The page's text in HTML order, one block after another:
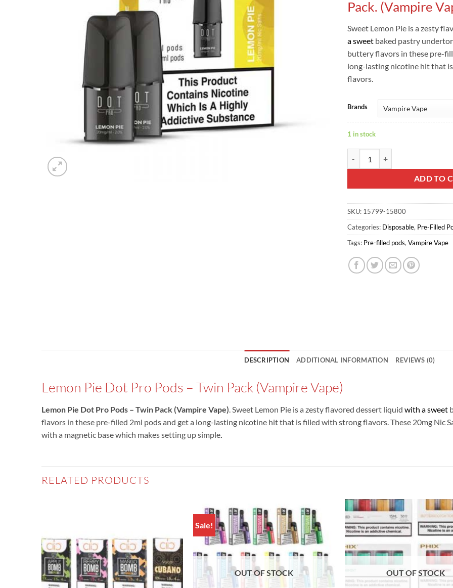
Pack. (Vampire
Sweet Lemon Pie is a zesty
a sweet baked pastry
buttery flavors in these pre-
long-lasting nicotine hit that
flavors.
Brands
1 in stock
ADD TO
SKU: 15799-15800
Categories: Disposable, Pre-Filled
Tags: Pre-filled pods, Vampire Vape
DESCRIPTION ADDITIONAL INFORMATION REVIEWS (0)
Lemon Pie Dot Pro Pods – Twin Pack (Vampire Vape)
Lemon Pie Dot Pro Pods – Twin Pack (Vampire Vape) . Sweet Lemon Pie is a zesty flavored dessert liquid with a sweet
flavors in these pre-filled 2ml pods and get a long-lasting nicotine hit that is filled with strong flavors. These 20mg Nic
with a magnetic base which makes setting up simple
RELATED PRODUCTS
Sale!
Add to
wishlist
OUT OF STOCK OUT OF STOCK